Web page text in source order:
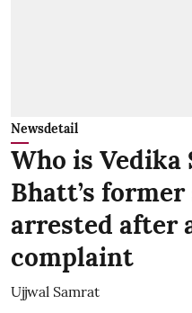
Newsdetail
Who is Vedika
Bhatt’s
arrested after
complaint
Ujjwal Samrat